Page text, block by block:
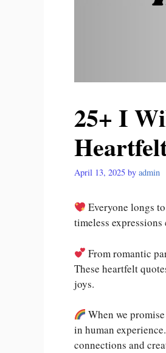
25+ I
April 13, 2025 by admin
Everyone longs
timeless
From romantic
These heartfelt
joys.
When we
in human experience.
connections and